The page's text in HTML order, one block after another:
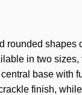
rounded shapes
in two
base with
finish,